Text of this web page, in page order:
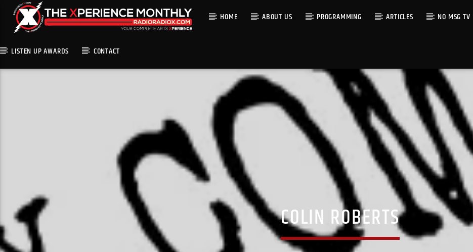
HOME ABOUT US PROGRAMMING ARTICLES NO MSG TV
LISTEN UP AWARDS CONTACT
COLIN ROBERTS